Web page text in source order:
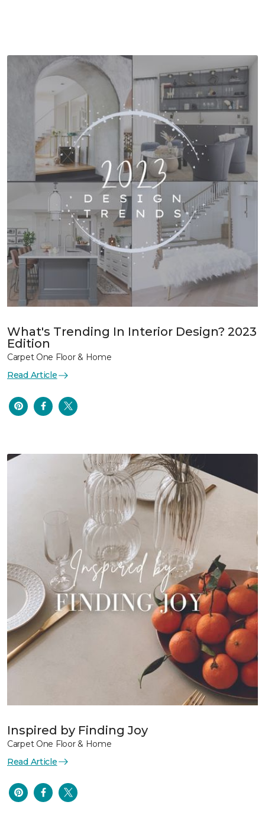
What's Trending In Interior Design? 2023
Edition
Carpet One Floor & Home
Read Article
Inspired by Finding Joy
Carpet One Floor & Home
Read Article